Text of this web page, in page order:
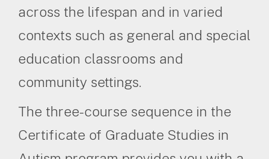
across the lifespan and in varied
contexts such as general and special
education classrooms and
community settings.
The three-course sequence in the
Certificate of Graduate Studies in